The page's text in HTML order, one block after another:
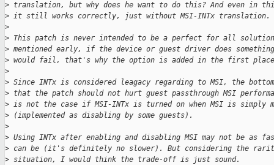
> translation, but why does he want to do this? And even in
> it still works correctly, just without MSI-INTx translation.
>
> This patch is never intended to be a perfect for all
> mentioned early, if the device or guest driver does
> would fail, that's why the option is added in the first
>
> Since INTx is considered leagacy regarding to MSI, the
> that the patch should not hurt guest passthrough MSI
> is not the case if MSI-INTx is turned on when MSI is simply
> (implemented as disabling by some guests).
>
> Using INTx after enabling and disabling MSI may not be as
> can be (it's definitely no slower). But considering the
> situation, I would think the trade-off is just sound.